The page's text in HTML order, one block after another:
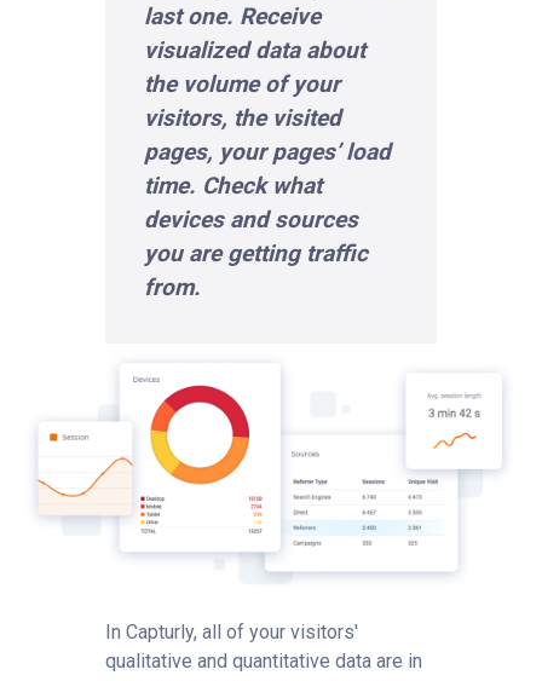
last one. Receive
visualized data about
the volume of your
visitors, the visited
pages, your pages’ load
time. Check what
devices and sources
you are getting traffic
from.
In Capturly, all of your visitors'
qualitative and quantitative data are in